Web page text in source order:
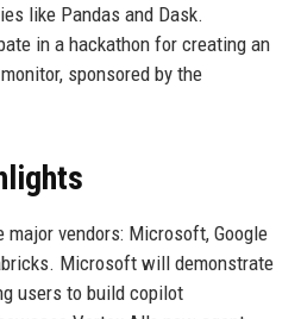
like Pandas and Dask.
in a hackathon for creating an
sponsored by the
vendors: Microsoft, Google
Microsoft will demonstrate
users to build copilot